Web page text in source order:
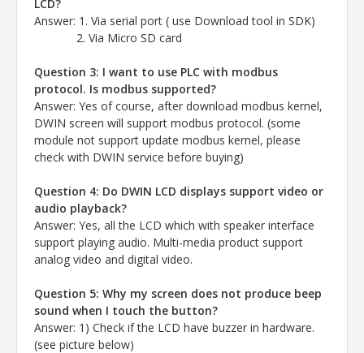
LCD?
Answer: 1. Via serial port ( use Download tool in SDK)
2. Via Micro SD card
Question 3: I want to use PLC with modbus
protocol. Is modbus supported?
Answer: Yes of course, after download modbus kernel,
DWIN screen will support modbus protocol. (some
module not support update modbus kernel, please
check with DWIN service before buying)
Question 4: Do DWIN LCD displays support video or
audio playback?
Answer: Yes, all the LCD which with speaker interface
support playing audio. Multi-media product support
analog video and digital video.
Question 5: Why my screen does not produce beep
sound when I touch the button?
Answer: 1) Check if the LCD have buzzer in hardware.
(see picture below)